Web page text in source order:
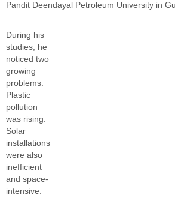
Pandit Deendayal Petroleum University in
During his
studies, he
noticed two
growing
problems.
Plastic
pollution
was rising.
Solar
installations
were also
inefficient
and space-
intensive.